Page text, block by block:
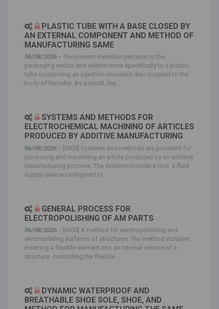
PLASTIC TUBE WITH A BASE CLOSED BY
AN EXTERNAL COMPONENT AND METHOD OF
MANUFACTURING SAME
06/08/2026 - The present invention pertains to the
packaging sector and relates more specifically to a plastic
tube comprising an injection-moulded disc coupled to the
body of the tube. As a result, the...
SYSTEMS AND METHODS FOR
ELECTROCHEMICAL MACHINING OF ARTICLES
PRODUCED BY ADDITIVE MANUFACTURING
06/08/2026 - [0000] Systems and methods are provided for
producing and machining an article produced by an additive
manufacturing process. The systems include a tool, a fluid
supply device configured to...
GENERAL PROCESS FOR
ELECTROPOLISHING OF AM PARTS
06/08/2026 - [0000] A method for electropolishing and
electroplating surfaces of structures. The method includes
inserting a flexible element into an internal volume of a
structure, controlling the flexible...
DYNAMIC WATERPROOF AND
BREATHABLE SHOE SOLE, SHOE, AND